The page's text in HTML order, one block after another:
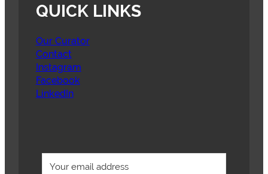
QUICK LINKS
Our Curator
Contact
Instagram
Facebook
LinkedIn